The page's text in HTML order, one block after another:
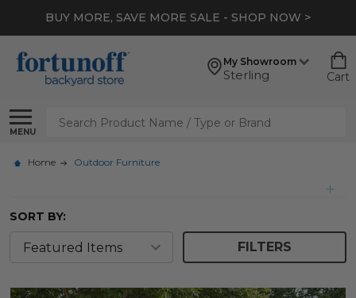
EXTRA 10% OFF CLEARANCE* - SHOP NOW >
My Showroom
Sterling Cart
MENU
Search
Home Outdoor Furniture
SORT BY:
FILTERS